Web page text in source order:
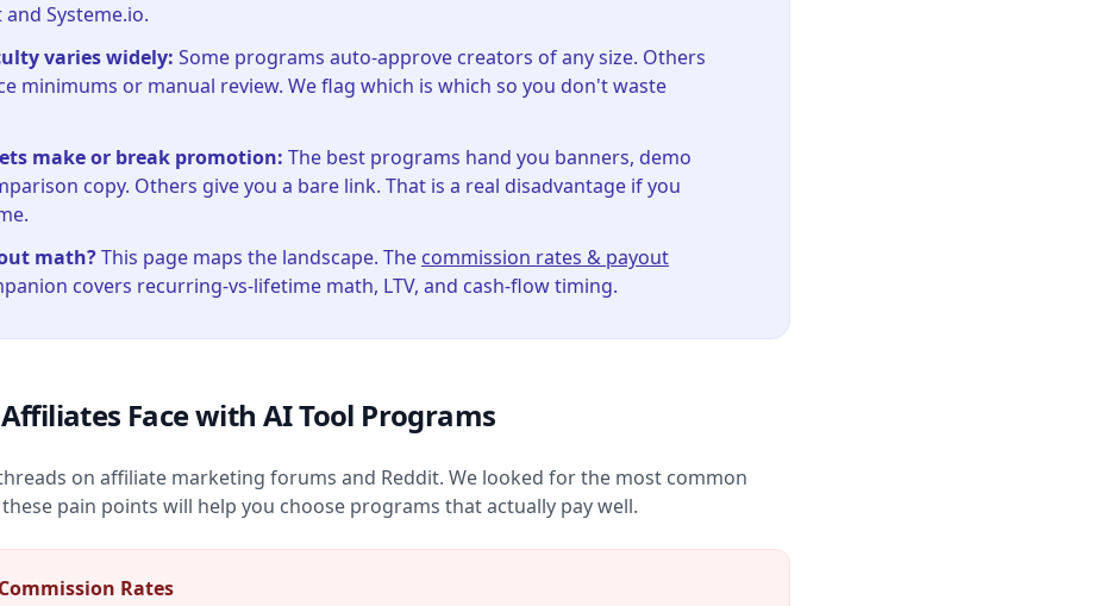
Systeme.io.
varies widely: Some programs auto-approve creators of any size. Others
minimums or manual review. We flag which is which so you don't waste
make or break promotion: The best programs hand you banners, demo
copy. Others give you a bare link. That is a real disadvantage if you
math?This page maps the landscape. The commission rates & payout
covers recurring-vs-lifetime math, LTV, and cash-flow timing.
Face with AI Tool Programs
on affiliate marketing forums and Reddit. We looked for the most common
pain points will help you choose programs that actually pay well.
Rates